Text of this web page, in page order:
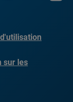
sur les